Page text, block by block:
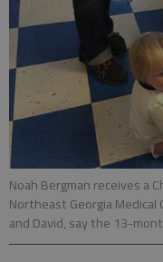
Noah Bergman receives a
Northeast Georgia Medical
and David, say the 13-